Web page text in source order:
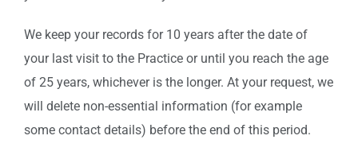
We keep your records for 10 years after the date of
your last visit to the Practice or until you reach the age
of 25 years, whichever is the longer. At your request, we
will delete non-essential information (for example
some contact details) before the end of this period.